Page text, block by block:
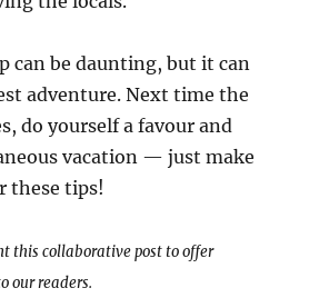
can be daunting, but it can
adventure. Next time the
do yourself a favour and
vacation — just make
these tips!
this collaborative post to offer
our readers.